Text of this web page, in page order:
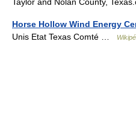
Horse Hollow Wind Energy
Unis Etat Texas Comté …